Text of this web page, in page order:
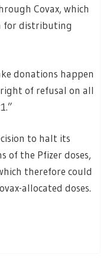
Covax, which
for distributing
donations happen
of refusal on all
to halt its
of the Pfizer doses,
therefore could
allocated doses.